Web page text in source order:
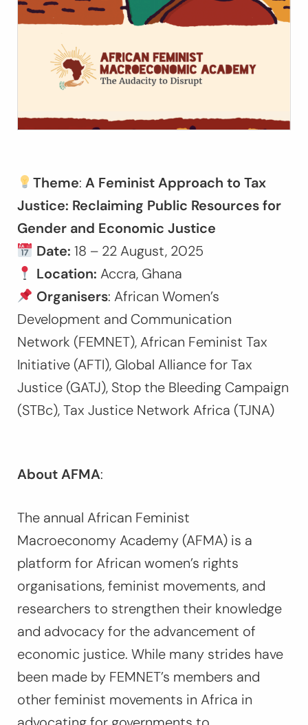
Theme: A Feminist Approach to Tax
Justice: Reclaiming Public Resources for
Gender and Economic Justice
Date: 18 – 22 August, 2025
Location: Accra, Ghana
Organisers: African Women’s
Development and Communication
Network (FEMNET), African Feminist Tax
Initiative (AFTI), Global Alliance for Tax
Justice (GATJ), Stop the Bleeding Campaign
(STBc), Tax Justice Network Africa (TJNA)
About AFMA:
The annual African Feminist
Macroeconomy Academy (AFMA) is a
platform for African women’s rights
organisations, feminist movements, and
researchers to strengthen their knowledge
and advocacy for the advancement of
economic justice. While many strides have
been made by FEMNET’s members and
other feminist movements in Africa in